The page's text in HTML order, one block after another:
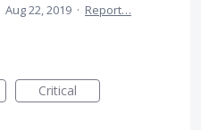
Aug 22, 2019 · Report…
Critical